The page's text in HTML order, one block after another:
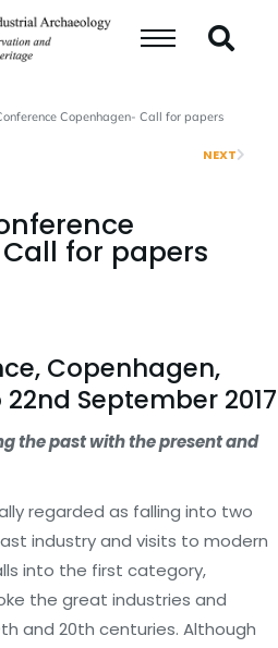
Copenhagen- Call for papers
NEXT
for papers
Copenhagen,
September 2017
the past with the present and
regarded as falling into two
industry and visits to modern
into the first category,
the great industries and
and 20th centuries. Although